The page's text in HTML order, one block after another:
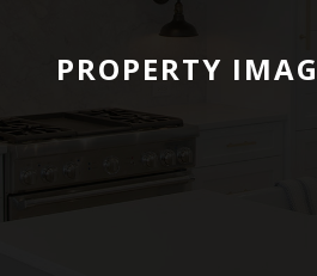
PROPERTY